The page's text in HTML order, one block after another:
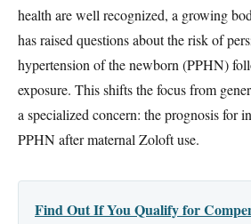
health are well recognized, a growing
has raised questions about the risk of
hypertension of the newborn (PPHN)
exposure. This shifts the focus from
a specialized concern: the prognosis for
PPHN after maternal Zoloft use.
Find Out If You Qualify for